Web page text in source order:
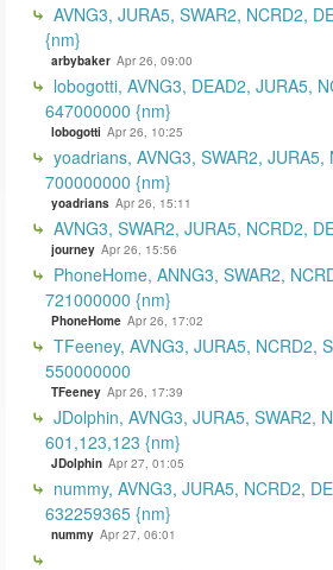
AVNG3, JURA5, SWAR2, NCRD2,
{nm}
arbybaker Apr 26, 09:00
lobogotti, AVNG3, DEAD2, JURA5,
647000000 {nm}
lobogotti Apr 26, 10:25
yoadrians, AVNG3, SWAR2,
700000000 {nm}
yoadrians Apr 26, 15:11
AVNG3, SWAR2, JURA5, NCRD2,
journey Apr 26, 15:56
PhoneHome, ANNG3, SWAR2,
721000000 {nm}
PhoneHome Apr 26, 17:02
TFeeney, AVNG3, JURA5, NCRD2,
550000000
TFeeney Apr 26, 17:39
JDolphin, AVNG3, JURA5, SWAR2,
601,123,123 {nm}
JDolphin Apr 27, 01:05
nummy, AVNG3, JURA5, NCRD2,
632259365 {nm}
nummy Apr 27, 06:01